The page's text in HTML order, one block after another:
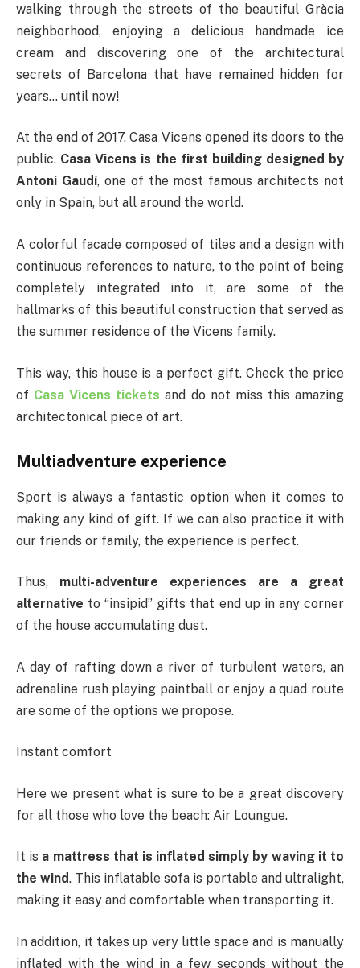
walking through the streets of the beautiful Gràcia
neighborhood, enjoying a delicious handmade ice
cream and discovering one of the architectural
secrets of Barcelona that have remained hidden for
years… until now!
At the end of 2017, Casa Vicens opened its doors to the
public. Casa Vicens is the first building designed by
Antoni Gaudí, one of the most famous architects not
only in Spain, but all around the world.
A colorful facade composed of tiles and a design with
continuous references to nature, to the point of being
completely integrated into it, are some of the
hallmarks of this beautiful construction that served as
the summer residence of the Vicens family.
This way, this house is a perfect gift. Check the price
of Casa Vicens tickets and do not miss this amazing
architectonical piece of art.
Multiadventure experience
Sport is always a fantastic option when it comes to
making any kind of gift. If we can also practice it with
our friends or family, the experience is perfect.
Thus, multi-adventure experiences are a great
alternative to “insipid” gifts that end up in any corner
of the house accumulating dust.
A day of rafting down a river of turbulent waters, an
adrenaline rush playing paintball or enjoy a quad route
are some of the options we propose.
Instant comfort
Here we present what is sure to be a great discovery
for all those who love the beach: Air Loungue.
It is a mattress that is inflated simply by waving it to
the wind. This inflatable sofa is portable and ultralight,
making it easy and comfortable when transporting it.
In addition, it takes up very little space and is manually
inflated with the wind in a few seconds without the